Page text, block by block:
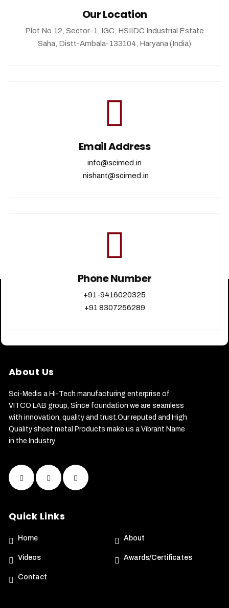
Our Location
Plot No.12, Sector-1, IGC, HSIIDC Industrial Estate
Saha, Distt-Ambala-133104, Haryana (India)
Email Address
info@scimed.in
nishant@scimed.in
Phone Number
+91-9416020325
+91 8307256289
About Us
Sci-Medis a Hi-Tech manufacturing enterprise of
VITCO LAB group, Since foundation we are seamless
with innovation, quality and trust.Our reputed and High
Quality sheet metal Products make us a Vibrant Name
in the Industry.
Quick Links
Home About
Videos Awards/Certificates
Contact